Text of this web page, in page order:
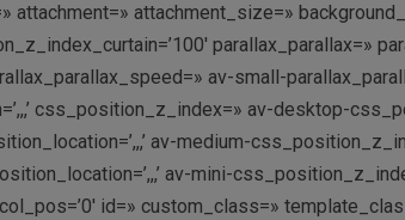
attachment_size=»
parallax_parallax=»
av-small-
css_position_z_index=» av-desktop-
av-medium-
av-mini-
id=» custom_class=»